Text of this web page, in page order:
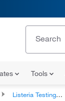
Tools
Listeria Testing Supplies